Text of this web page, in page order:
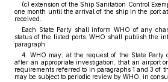
(c) extension of the Ship Sanitation Control
one month until the arrival of the ship in the port
received.
Each State Party shall inform WHO of any
status of the listed ports. WHO shall publish the
paragraph.
4. WHO may, at the request of the State Party
after an appropriate investigation, that an airport
requirements referred to in paragraphs 1 and 3 of
may be subject to periodic review by WHO, in